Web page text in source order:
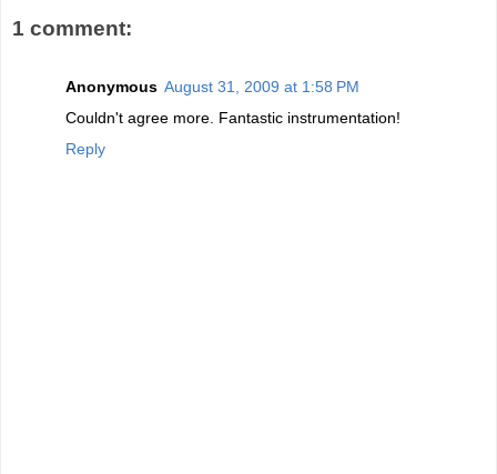
1 comment:
Anonymous August 31, 2009 at 1:58 PM
Couldn't agree more. Fantastic instrumentation!
Reply